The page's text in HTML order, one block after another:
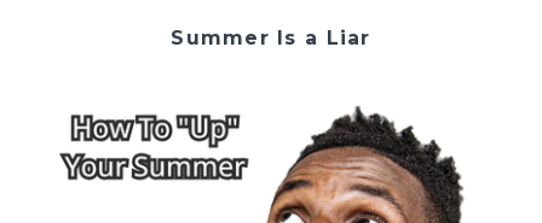
Summer Is a Liar